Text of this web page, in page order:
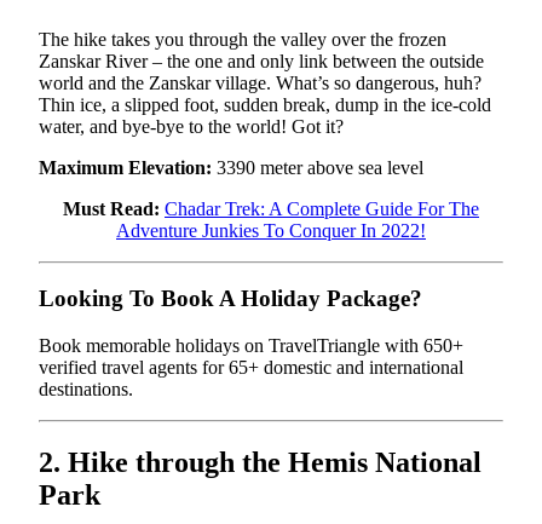
The hike takes you through the valley over the frozen
Zanskar River – the one and only link between the outside
world and the Zanskar village. What’s so dangerous, huh?
Thin ice, a slipped foot, sudden break, dump in the ice-cold
water, and bye-bye to the world! Got it?
Maximum Elevation: 3390 meter above sea level
Must Read: Chadar Trek: A Complete Guide For The
Adventure Junkies To Conquer In 2022!
Looking To Book A Holiday Package?
Book memorable holidays on TravelTriangle with 650+
verified travel agents for 65+ domestic and international
destinations.
2. Hike through the Hemis National
Park